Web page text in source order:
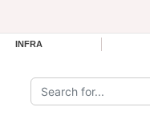
INFRA
Search the site: